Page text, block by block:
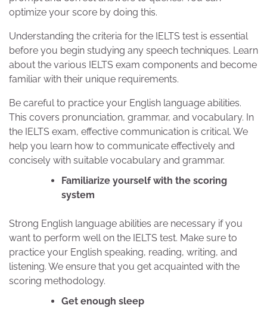
optimize your score by doing this.
Understanding the criteria for the IELTS test is essential
before you begin studying any speech techniques. Learn
about the various IELTS exam components and become
familiar with their unique requirements.
Be careful to practice your English language abilities.
This covers pronunciation, grammar, and vocabulary. In
the IELTS exam, effective communication is critical. We
help you learn how to communicate effectively and
concisely with suitable vocabulary and grammar.
Familiarize yourself with the scoring
system
Strong English language abilities are necessary if you
want to perform well on the IELTS test. Make sure to
practice your English speaking, reading, writing, and
listening. We ensure that you get acquainted with the
scoring methodology.
Get enough sleep